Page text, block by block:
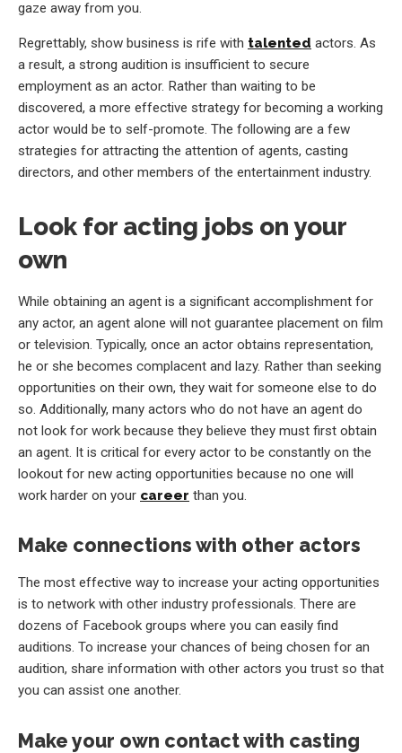
gaze away from you.
Regrettably, show business is rife with talented actors. As
a result, a strong audition is insufficient to secure
employment as an actor. Rather than waiting to be
discovered, a more effective strategy for becoming a working
actor would be to self-promote. The following are a few
strategies for attracting the attention of agents, casting
directors, and other members of the entertainment industry.
Look for acting jobs on your
own
While obtaining an agent is a significant accomplishment for
any actor, an agent alone will not guarantee placement on film
or television. Typically, once an actor obtains representation,
he or she becomes complacent and lazy. Rather than seeking
opportunities on their own, they wait for someone else to do
so. Additionally, many actors who do not have an agent do
not look for work because they believe they must first obtain
an agent. It is critical for every actor to be constantly on the
lookout for new acting opportunities because no one will
work harder on your career than you.
Make connections with other actors
The most effective way to increase your acting opportunities
is to network with other industry professionals. There are
dozens of Facebook groups where you can easily find
auditions. To increase your chances of being chosen for an
audition, share information with other actors you trust so that
you can assist one another.
Make your own contact with casting